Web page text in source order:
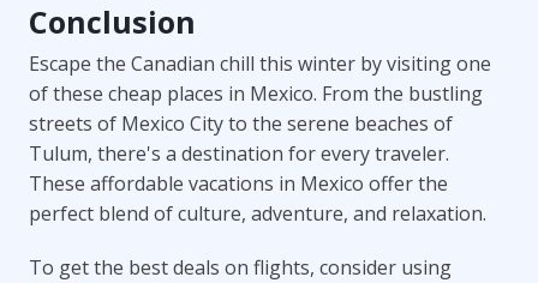
Conclusion
Escape the Canadian chill this winter by visiting one
of these cheap places in Mexico. From the bustling
streets of Mexico City to the serene beaches of
Tulum, there's a destination for every traveler.
These affordable vacations in Mexico offer the
perfect blend of culture, adventure, and relaxation.
To get the best deals on flights, consider using